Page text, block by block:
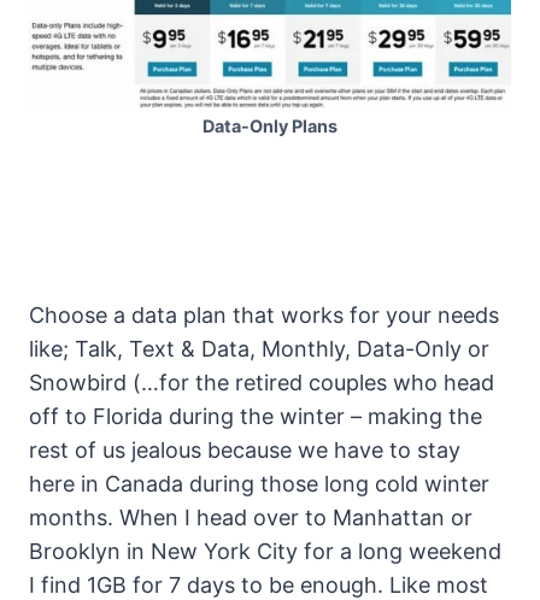
Data-Only Plans
Choose a data plan that works for your needs
like; Talk, Text & Data, Monthly, Data-Only or
Snowbird (…for the retired couples who head
off to Florida during the winter – making the
rest of us jealous because we have to stay
here in Canada during those long cold winter
months. When I head over to Manhattan or
Brooklyn in New York City for a long weekend
I find 1GB for 7 days to be enough. Like most